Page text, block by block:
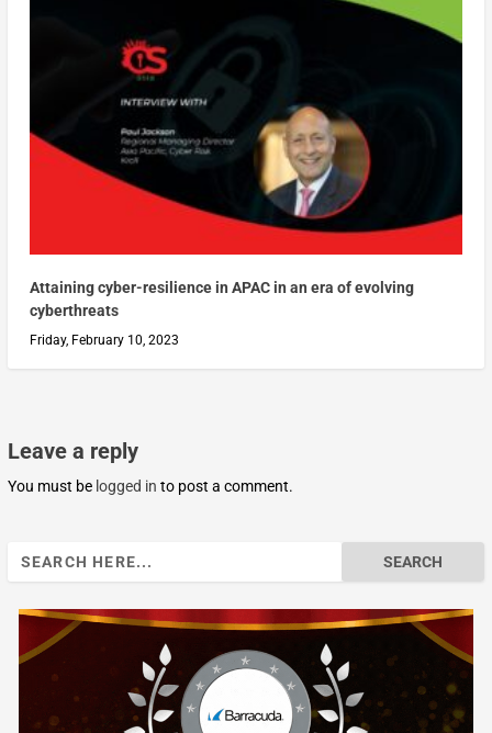
Attaining cyber-resilience in APAC in an era of evolving
cyberthreats
Friday, February 10, 2023
Leave a reply
You must be logged in to post a comment.